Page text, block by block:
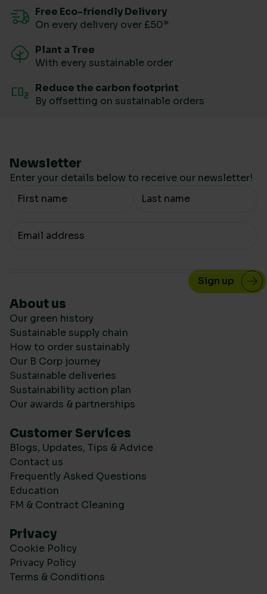
Free Eco-friendly Delivery
On every delivery over £50*
Plant a Tree
With every sustainable order
Reduce the carbon footprint
By offsetting on sustainable orders
Newsletter
Enter your details below to receive our newsletter!
Your Name
Your email
About us
Our green history
Sustainable supply chain
How to order sustainably
Our B Corp journey
Sustainable deliveries
Sustainability action plan
Our awards & partnerships
Customer Services
Blogs, Updates, Tips & Advice
Contact us
Frequently Asked Questions
Education
FM & Contract Cleaning
Privacy
Cookie Policy
Privacy Policy
Terms & Conditions